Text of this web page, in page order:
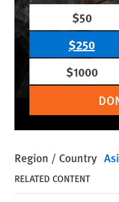
$50
$250
$1000
Region / Country
RELATED CONTENT